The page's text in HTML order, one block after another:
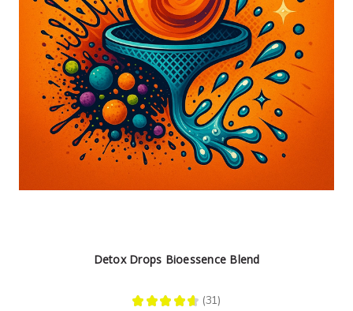
Detox Drops Bioessence Blend
★ ★ ★ ★ ★ 31
31